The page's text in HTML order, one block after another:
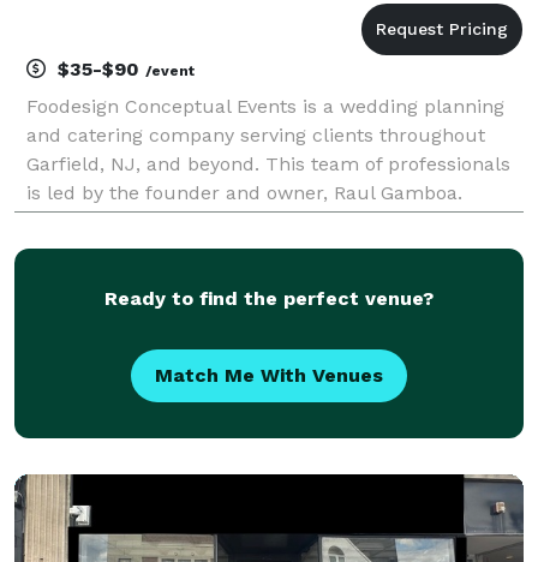
$35-$90 /event
Foodesign Conceptual Events is a wedding planning
and catering company serving clients throughout
Garfield, NJ, and beyond. This team of professionals
is led by the founder and owner, Raul Gamboa.
bespoke settings in which unforgettable memories
Ready to find the perfect venue?
Match Me With Venues